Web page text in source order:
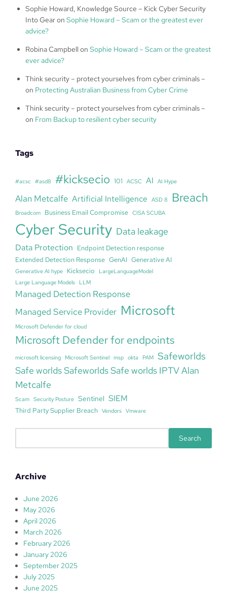
Sophie Howard, Knowledge Source – Kick Cyber Security
Into Gearon Sophie Howard – Scam or the greatest ever
advice?
Robina Campbell on Sophie Howard – Scam or the greatest
ever advice?
Think security – protect yourselves from cyber criminals –
on Protecting Australian Business from Cyber Crime
Think security – protect yourselves from cyber criminals –
on From Backup to resilient cyber security
Tags
#acsc #asd8 #kicksecio 101 ACSC AI AI Hype
Alan Metcalfe Artificial Intelligence ASD 8 Breach
Broadcom Business Email Compromise CISA SCUBA
Cyber Security Data leakage
Data Protection Endpoint Detection response
Extended Detection Response GenAI Generative AI
Generative AI hype Kicksecio
LargeLanguageModel
Large Language Models
LLM
Managed Detection Response
Managed Service Provider Microsoft
Microsoft Defender for cloud
Microsoft Defender for endpoints
microsoft licensing Microsoft Sentinel msp okta PAM Safeworlds
Safe worlds Safeworlds Safe worlds IPTV Alan
Metcalfe
Scam Security Posture Sentinel SIEM
Third Party Supplier Breach Vendors Vmware
e
r
h
Search
Archive
June 2026
May 2026
April 2026
March 2026
February 2026
January 2026
September 2025
July 2025
June 2025